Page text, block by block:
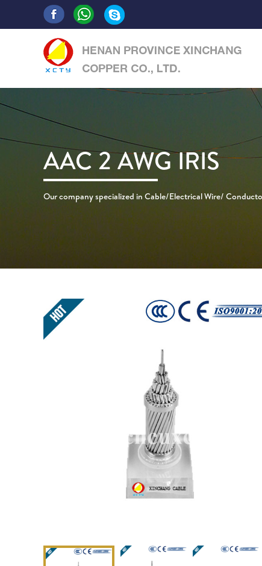
AAC 2 AWG IRIS
Our company specialized in Cable/Electrical Wire/